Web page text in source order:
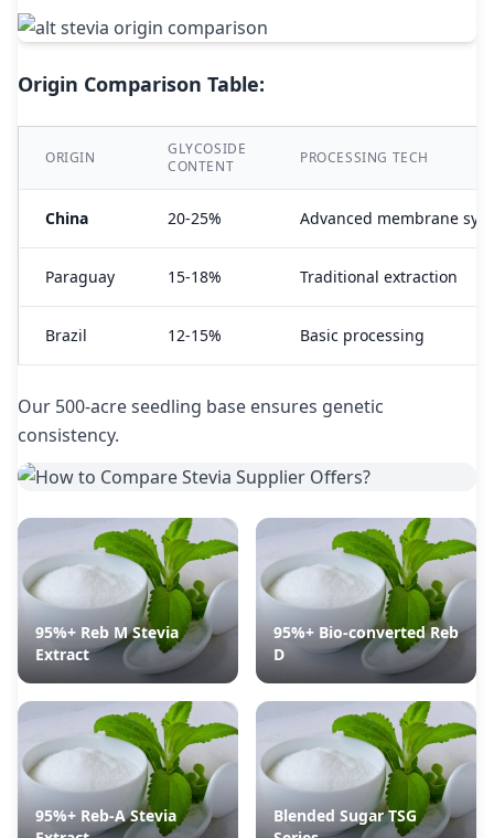
Origin Comparison Table:
ORIGIN
GLYCOSIDE
CONTENT
PROCESSING TECH
China 20-25% Advanced membrane
Paraguay 15-18% Traditional extraction
Brazil 12-15% Basic processing
Our 500-acre seedling base ensures genetic
consistency.
95%+ Reb M Stevia
Extract
95%+ Bio-converted Reb
D
95%+ Reb-A Stevia
Blended Sugar TSG